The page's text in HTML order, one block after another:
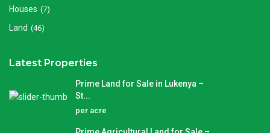
Houses (7)
Land (46)
Latest Properties
Prime Land for Sale in Lukenya –
St...
per acre